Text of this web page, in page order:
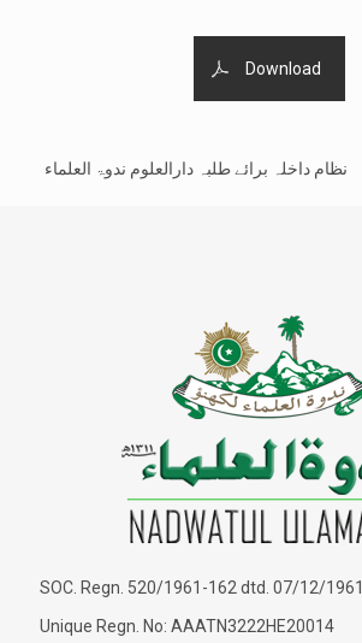
Download
نظام داخلہ برائے طلبہ دارالعلوم ندوۃ العلماء
SOC. Regn. 520/1961-162 dtd. 07/12/1961
Unique Regn. No: AAATN3222HE20014